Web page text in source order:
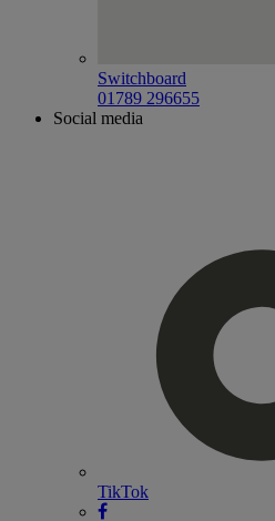
Switchboard
01789 296655
Social media
TikTok